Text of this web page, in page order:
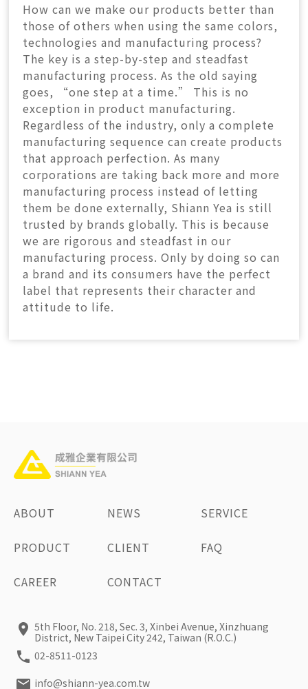
How can we make our products better than
those of others when using the same colors,
technologies and manufacturing process?
The key is a step-by-step and steadfast
manufacturing process. As the old saying
goes, “one step at a time.” This is no
exception in product manufacturing.
Regardless of the industry, only a complete
manufacturing sequence can create products
that approach perfection. As many
corporations are taking back more and more
manufacturing process instead of letting
them be done externally, Shiann Yea is still
trusted by brands globally. This is because
we are rigorous and steadfast in our
manufacturing process. Only by doing so can
a brand and its consumers have the perfect
label that represents their character and
attitude to life.
ABOUT NEWS SERVICE
PRODUCT CLIENT FAQ
CAREER CONTACT
5th Floor, No. 218, Sec. 3, Xinbei Avenue, Xinzhuang
District, New Taipei City 242, Taiwan (R.O.C.)
02-8511-0123
info@shiann-yea.com.tw